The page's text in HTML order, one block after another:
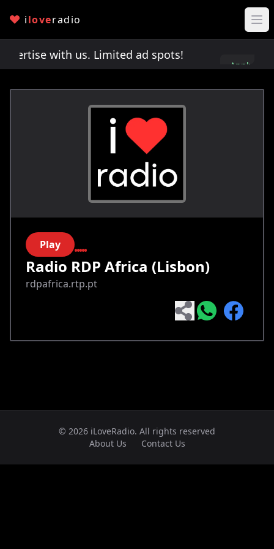
iloveradio
with us. Limited ad spots!
Apply
Play
Radio RDP Africa (Lisbon)
rdpafrica.rtp.pt
© 2026 iLoveRadio. All rights reserved
About Us
Contact Us